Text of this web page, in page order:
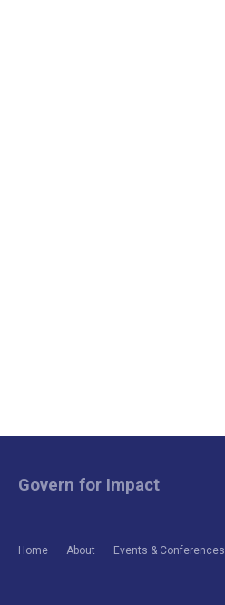
Home About Events & Conferences
Govern for Impact